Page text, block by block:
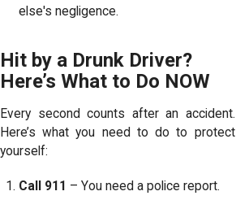
else's negligence.
Hit by a Drunk Driver?
Here’s What to Do NOW
Every second counts after an accident.
Here’s what you need to do to protect
yourself:
Call 911 – You need a police report.